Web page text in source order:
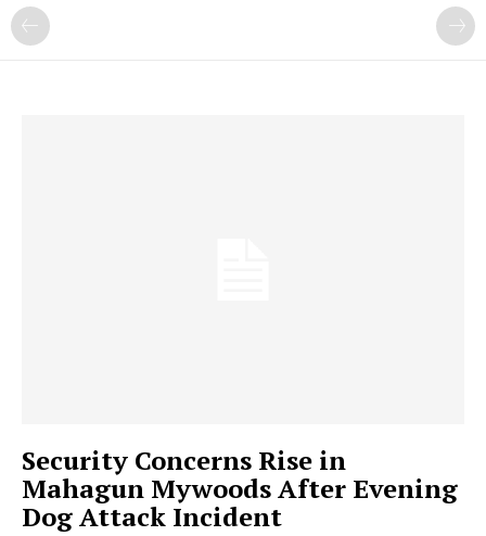
Security Concerns Rise in
Mahagun Mywoods After Evening
Dog Attack Incident